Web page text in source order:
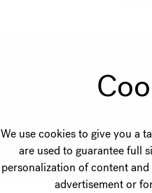
We use cookies to give you a
are used to guarantee full
personalization of content
advertisement or